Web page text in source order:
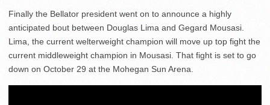
Finally the Bellator president went on to announce a highly
anticipated bout between Douglas Lima and Gegard Mousasi.
Lima, the current welterweight champion will move up top fight the
current middleweight champion in Mousasi. That fight is set to go
down on October 29 at the Mohegan Sun Arena.